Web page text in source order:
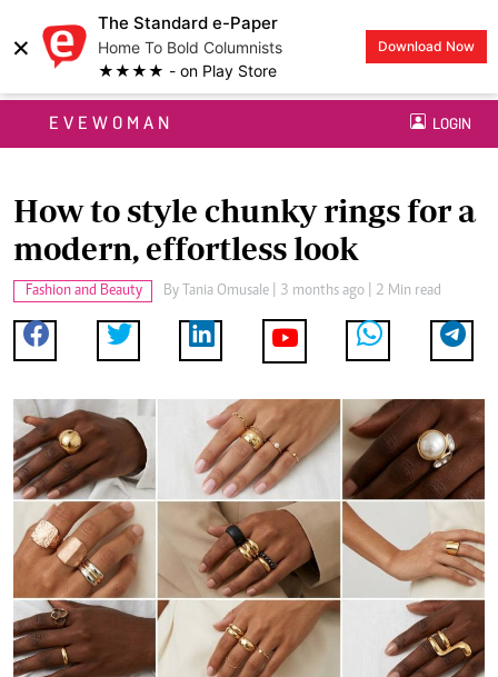
×
The Standard e-Paper
Home To Bold Columnists
★★★★ - on Play Store
Download Now
EVEWOMAN LOGIN
How to style chunky rings for a
modern, effortless look
Fashion and Beauty By Tania Omusale | 3 months ago | 2 Min read